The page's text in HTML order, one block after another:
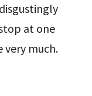
at one
very much.